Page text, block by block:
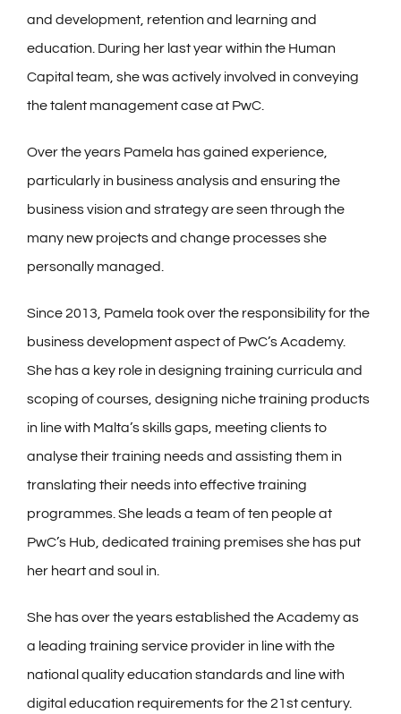
and development, retention and learning and
education. During her last year within the Human
Capital team, she was actively involved in conveying
the talent management case at PwC.
Over the years Pamela has gained experience,
particularly in business analysis and ensuring the
business vision and strategy are seen through the
many new projects and change processes she
personally managed.
Since 2013, Pamela took over the responsibility for the
business development aspect of PwC’s Academy.
She has a key role in designing training curricula and
scoping of courses, designing niche training products
in line with Malta’s skills gaps, meeting clients to
analyse their training needs and assisting them in
translating their needs into effective training
programmes. She leads a team of ten people at
PwC’s Hub, dedicated training premises she has put
her heart and soul in.
She has over the years established the Academy as
a leading training service provider in line with the
national quality education standards and line with
digital education requirements for the 21st century.